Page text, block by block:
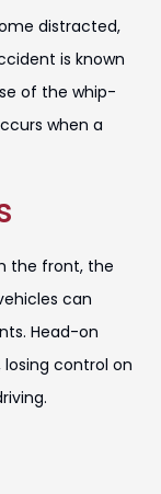
distracted,
is known
of the whip-
when a
the front, the
can
Head-on
control on